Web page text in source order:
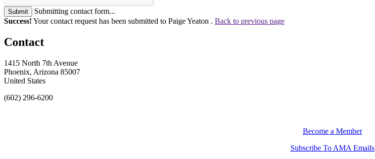
Submit
Submitting contact form...
Success! Your contact request has been submitted to Paige Yeaton . Back to previous page
Contact
1415 North 7th Avenue
Phoenix, Arizona 85007
United States
(602) 296-6200
Become a Member
Subscribe To AMA Emails